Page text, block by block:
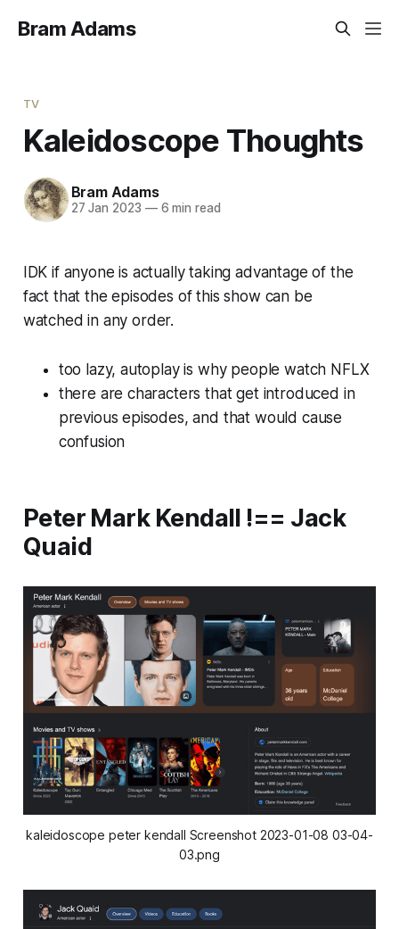
Bram Adams
TV
Kaleidoscope Thoughts
Bram Adams
27 Jan 2023 —6 min read
IDK if anyone is actually taking advantage of the
fact that the episodes of this show can be
watched in any order.
too lazy, autoplay is why people watch NFLX
there are characters that get introduced in
previous episodes, and that would cause
confusion
Peter Mark Kendall !== Jack
Quaid
kaleidoscope peter kendall Screenshot 2023-01-08 03-04-
03.png